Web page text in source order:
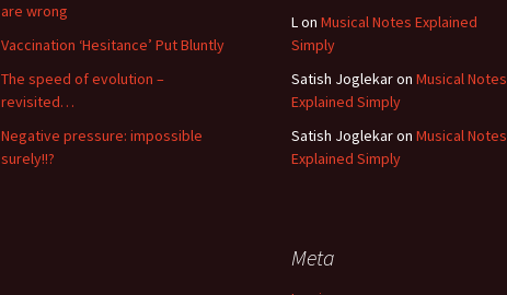
are wrong
Vaccination ‘Hesitance’ Put Bluntly
The speed of evolution –
revisited…
Negative pressure: impossible
surely!!?
Lon Musical Notes Explained
Simply
Satish Joglekaron Musical Notes
Explained Simply
Satish Joglekaron Musical Notes
Explained Simply
Meta